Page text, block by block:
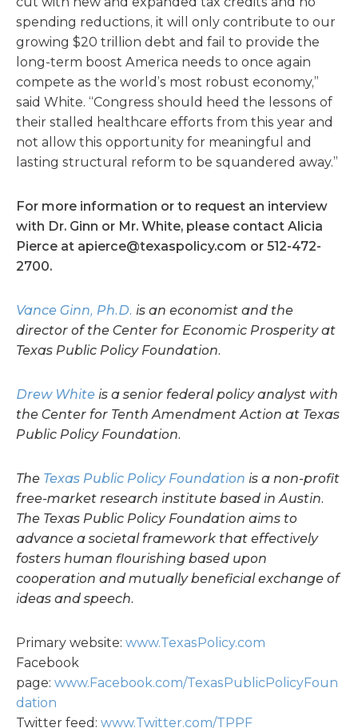
spending reductions, it will only contribute to our
growing $20 trillion debt and fail to provide the
long-term boost America needs to once again
compete as the world’s most robust economy,”
said White. “Congress should heed the lessons of
their stalled healthcare efforts from this year and
not allow this opportunity for meaningful and
lasting structural reform to be squandered away.”
For more information or to request an interview
with Dr. Ginn or Mr. White, please contact Alicia
Pierce at apierce@texaspolicy.com or 512-472-
2700.
Vance Ginn, Ph.D. is an economist and the
director of the Center for Economic Prosperity at
Texas Public Policy Foundation.
Drew White is a senior federal policy analyst with
the Center for Tenth Amendment Action at Texas
Public Policy Foundation.
The Texas Public Policy Foundation is a non-profit
free-market research institute based in Austin.
The Texas Public Policy Foundation aims to
advance a societal framework that effectively
fosters human flourishing based upon
cooperation and mutually beneficial exchange of
ideas and speech.
Primary website: www.TexasPolicy.com
Facebook
page: www.Facebook.com/TexasPublicPolicyFoun
dation
Twitter feed: www.Twitter.com/TPPF